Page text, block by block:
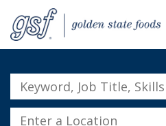
SEARCH JOBS
Keyword,
Job
Title,
Enter